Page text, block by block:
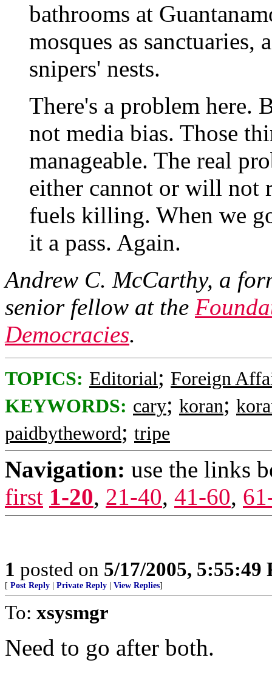
bathrooms at
mosques as sanctuaries,
snipers' nests.
There's a problem here.
not media bias. Those
manageable. The real
either cannot or will not
fuels killing. When we
it a pass. Again.
Andrew C. McCarthy, a
senior fellow at the
Democracies.
TOPICS: Editorial; Foreign
KEYWORDS: cary; koran;
paidbytheword; tripe
Navigation: use the links
first 1-20, 21-40, 41-60,
1 posted on 5/17/2005, 5:55:49
[ Post Reply Private Reply View Replies]
To: xsysmgr
Need to go after both.